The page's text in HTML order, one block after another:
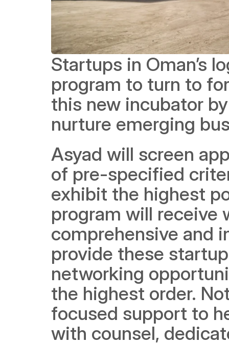
Startups in Oman’s
program to turn to
this new incubator
nurture emerging
Asyad will screen
of pre-specified
exhibit the highest
program will receive
comprehensive and
provide these
networking
the highest order.
focused support to
with counsel,